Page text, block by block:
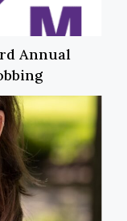
Annual